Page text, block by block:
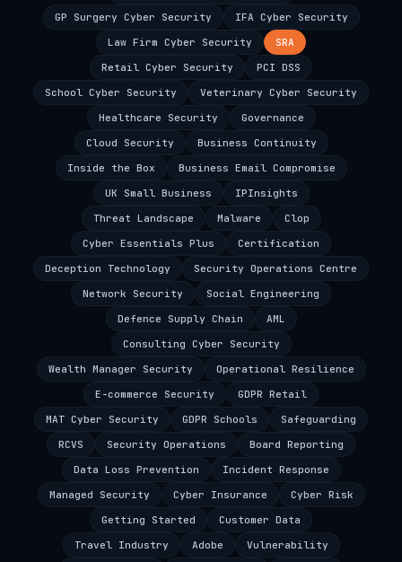
GP Surgery Cyber Security
IFA Cyber Security
Law Firm Cyber Security
SRA
Retail Cyber Security
PCI DSS
School Cyber Security
Veterinary Cyber Security
Healthcare Security
Governance
Cloud Security
Business Continuity
Inside the Box
Business Email Compromise
UK Small Business
IPInsights
Threat Landscape
Malware
Clop
Cyber Essentials Plus
Certification
Deception Technology
Security Operations Centre
Network Security
Social Engineering
Defence Supply Chain
AML
Consulting Cyber Security
Wealth Manager Security
Operational Resilience
E-commerce Security
GDPR Retail
MAT Cyber Security
GDPR Schools
Safeguarding
RCVS
Security Operations
Board Reporting
Data Loss Prevention
Incident Response
Managed Security
Cyber Insurance
Cyber Risk
Getting Started
Customer Data
Travel Industry
Adobe
Vulnerability